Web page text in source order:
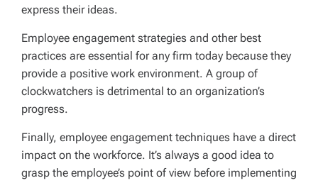
express their ideas.
Employee engagement strategies and other best
practices are essential for any firm today because they
provide a positive work environment. A group of
clockwatchers is detrimental to an organization’s
progress.
Finally, employee engagement techniques have a direct
impact on the workforce. It’s always a good idea to
grasp the employee’s point of view before implementing